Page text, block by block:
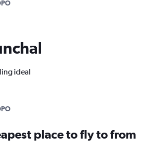
ideal
place to fly to from